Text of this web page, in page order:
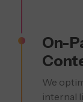
On-
We
internal